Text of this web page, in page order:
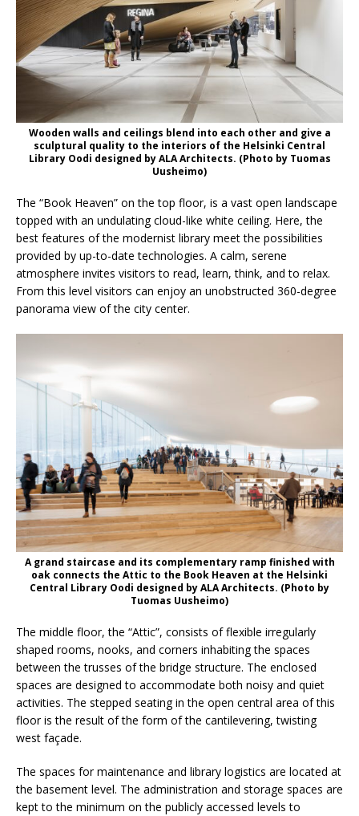
Wooden walls and ceilings blend into each other and give a
sculptural quality to the interiors of the Helsinki Central
Library Oodi designed by ALA Architects. (Photo by Tuomas
Uusheimo)
The “Book Heaven” on the top floor, is a vast open landscape
topped with an undulating cloud-like white ceiling. Here, the
best features of the modernist library meet the possibilities
provided by up-to-date technologies. A calm, serene
atmosphere invites visitors to read, learn, think, and to relax.
From this level visitors can enjoy an unobstructed 360-degree
panorama view of the city center.
A grand staircase and its complementary ramp finished with
oak connects the Attic to the Book Heaven at the Helsinki
Central Library Oodi designed by ALA Architects. (Photo by
Tuomas Uusheimo)
The middle floor, the “Attic”, consists of flexible irregularly
shaped rooms, nooks, and corners inhabiting the spaces
between the trusses of the bridge structure. The enclosed
spaces are designed to accommodate both noisy and quiet
activities. The stepped seating in the open central area of this
floor is the result of the form of the cantilevering, twisting
west façade.
The spaces for maintenance and library logistics are located at
the basement level. The administration and storage spaces are
kept to the minimum on the publicly accessed levels to